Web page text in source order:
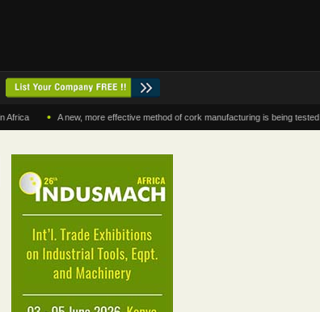
• A new, more effective method of cork manufacturing is being tested in